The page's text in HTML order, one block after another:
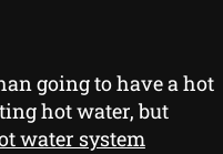
going to have a hot
hot water, but
water system